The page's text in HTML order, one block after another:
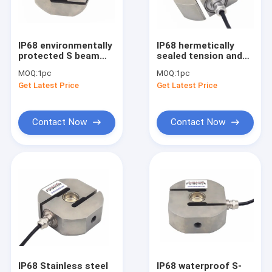
Miniature load cell
Reaction torque sensor
Tension compression load cell
Compression load cell
Tension load cell
IP68 environmentally
protected S beam
lb 10klb 15k lb
MOQ:1pc
Get Latest Price
Contact Now
IP68 hermetically
sealed tension and
cell
5kN/10kN/20kN/30kN/
MOQ:1pc
Get Latest Price
Contact Now
IP68 Stainless steel
IP68 waterproof S-